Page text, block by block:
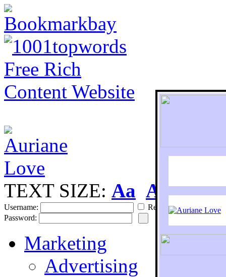
TEXT SIZE: Aa Aa
Username:
Remember
Password:
Marketing
Advertising